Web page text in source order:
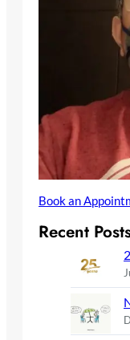
Book an
Recent